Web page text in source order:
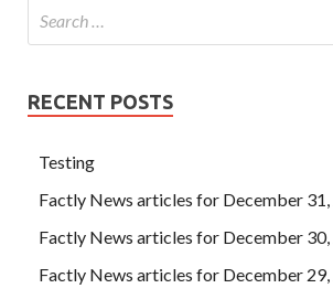
RECENT POSTS
Testing
Factly News articles for December
Factly News articles for December
Factly News articles for December